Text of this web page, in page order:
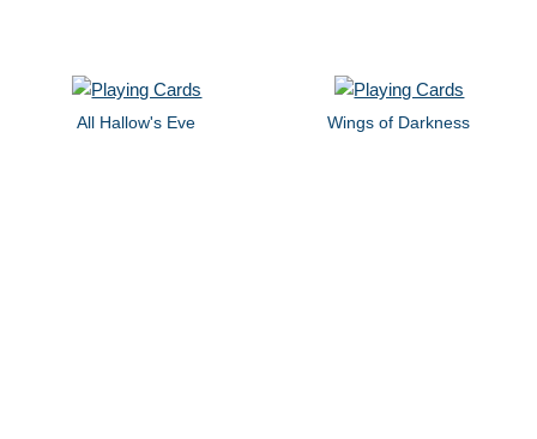
All Hallow's Eve Wings of Darkness